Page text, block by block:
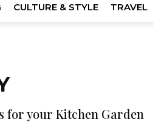
CULTURE & STYLE TRAVEL
for your Kitchen Garden